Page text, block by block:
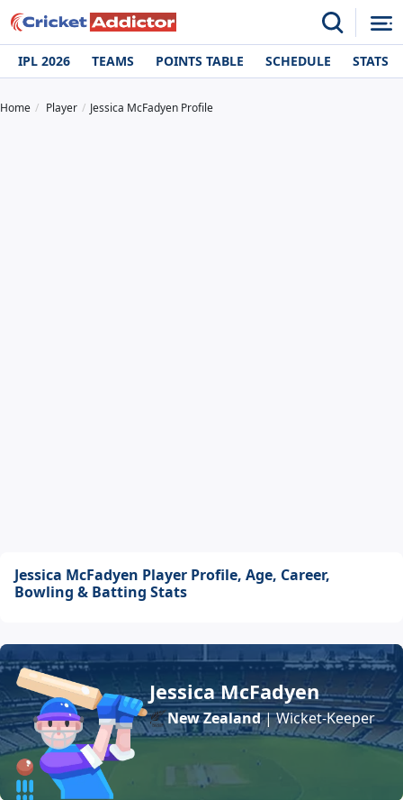
IPL 2026 TEAMS POINTS TABLE SCHEDULE STATS
Home Player Jessica McFadyen Profile
Jessica McFadyen Player Profile, Age, Career,
Bowling & Batting Stats
Jessica McFadyen
New Zealand| Wicket-Keeper